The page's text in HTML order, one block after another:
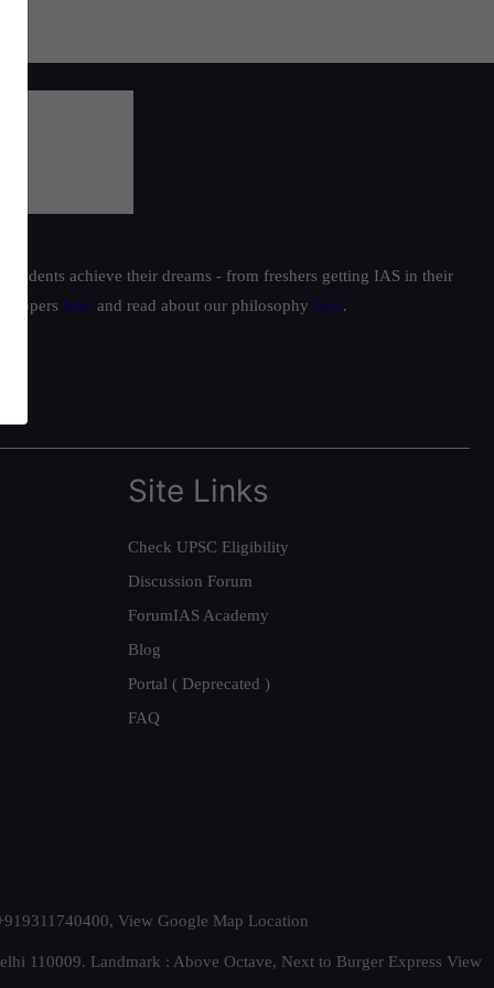
achieve their dreams - from freshers getting IAS in their
toppers here and read about our philosophy here.
Site Links
Check UPSC Eligibility
Discussion Forum
ForumIAS Academy
Blog
Portal ( Deprecated )
FAQ
View Google Map Location
110009. Landmark : Above Octave, Next to Burger Express View